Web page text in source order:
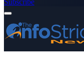
Subscribe